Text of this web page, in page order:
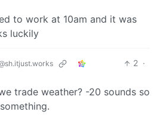
to work at 10am and it was
luckily
2 ·
trade weather? -20 sounds so